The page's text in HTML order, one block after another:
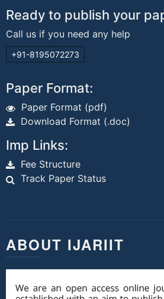
Ready to publish your
Call us if you need any help
+91-8195072273
Paper Format:
Paper Format (pdf)
Download Format (.doc)
Imp Links:
Fee Structure
Track Paper Status
ABOUT IJARIIT